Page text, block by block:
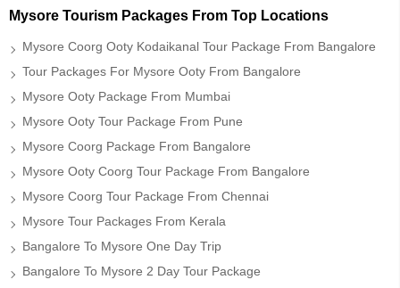
Mysore Tourism Packages From Top Locations
Mysore Coorg Ooty Kodaikanal Tour Package From Bangalore
Tour Packages For Mysore Ooty From Bangalore
Mysore Ooty Package From Mumbai
Mysore Ooty Tour Package From Pune
Mysore Coorg Package From Bangalore
Mysore Ooty Coorg Tour Package From Bangalore
Mysore Coorg Tour Package From Chennai
Mysore Tour Packages From Kerala
Bangalore To Mysore One Day Trip
Bangalore To Mysore 2 Day Tour Package